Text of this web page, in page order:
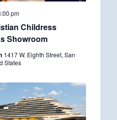
Childress
Showroom
pm
1417 W. Eighth Street, San
States